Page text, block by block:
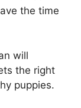
the time
will
the right
puppies.